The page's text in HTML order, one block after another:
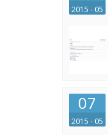
2015 - 05
07
2015 - 05